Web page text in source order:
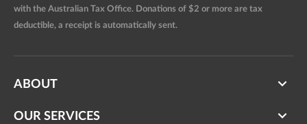
with the Australian Tax Office. Donations of $2 or more are tax
deductible, a receipt is automatically sent.
ABOUT
OUR SERVICES